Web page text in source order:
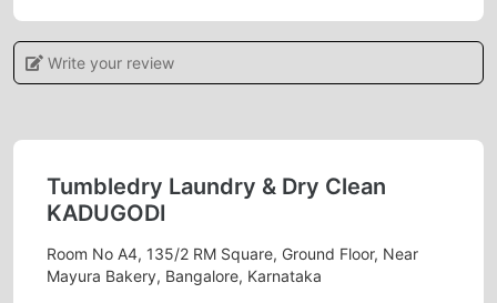
5
JUNAID MEMON
Quality service at very affordable prices
Write your review
Tumbledry Laundry & Dry Clean
KADUGODI
Room No A4, 135/2 RM Square, Ground Floor, Near
Mayura Bakery, Bangalore, Karnataka